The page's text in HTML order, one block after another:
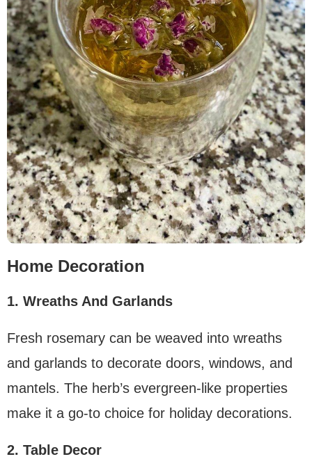
Home Decoration
1. Wreaths And Garlands
Fresh rosemary can be weaved into wreaths
and garlands to decorate doors, windows, and
mantels. The herb’s evergreen-like properties
make it a go-to choice for holiday decorations.
2. Table Decor